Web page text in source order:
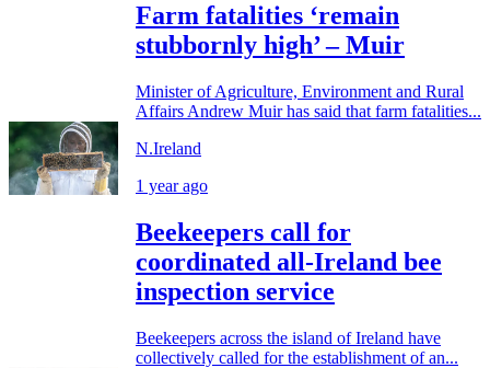
Farm fatalities ‘remain
stubbornly high’ – Muir
Minister of Agriculture, Environment and Rural
Affairs Andrew Muir has said that farm fatalities...
N.Ireland
1 year ago
Beekeepers call for
coordinated all-Ireland bee
inspection service
Beekeepers across the island of Ireland have
collectively called for the establishment of an...